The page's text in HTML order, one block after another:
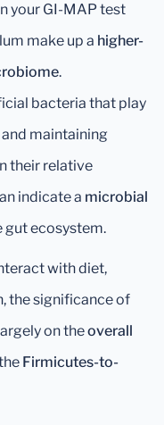
your GI-MAP test
make up a higher-
.
bacteria that play
maintaining
their relative
indicate a microbial
gut ecosystem.
with diet,
the significance of
on theoverall
Firmicutes-to-